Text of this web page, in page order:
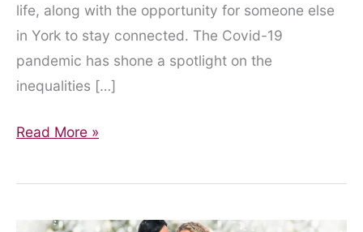
life, along with the opportunity for someone else
in York to stay connected. The Covid-19
pandemic has shone a spotlight on the
inequalities […]
Give
Old
Read More »